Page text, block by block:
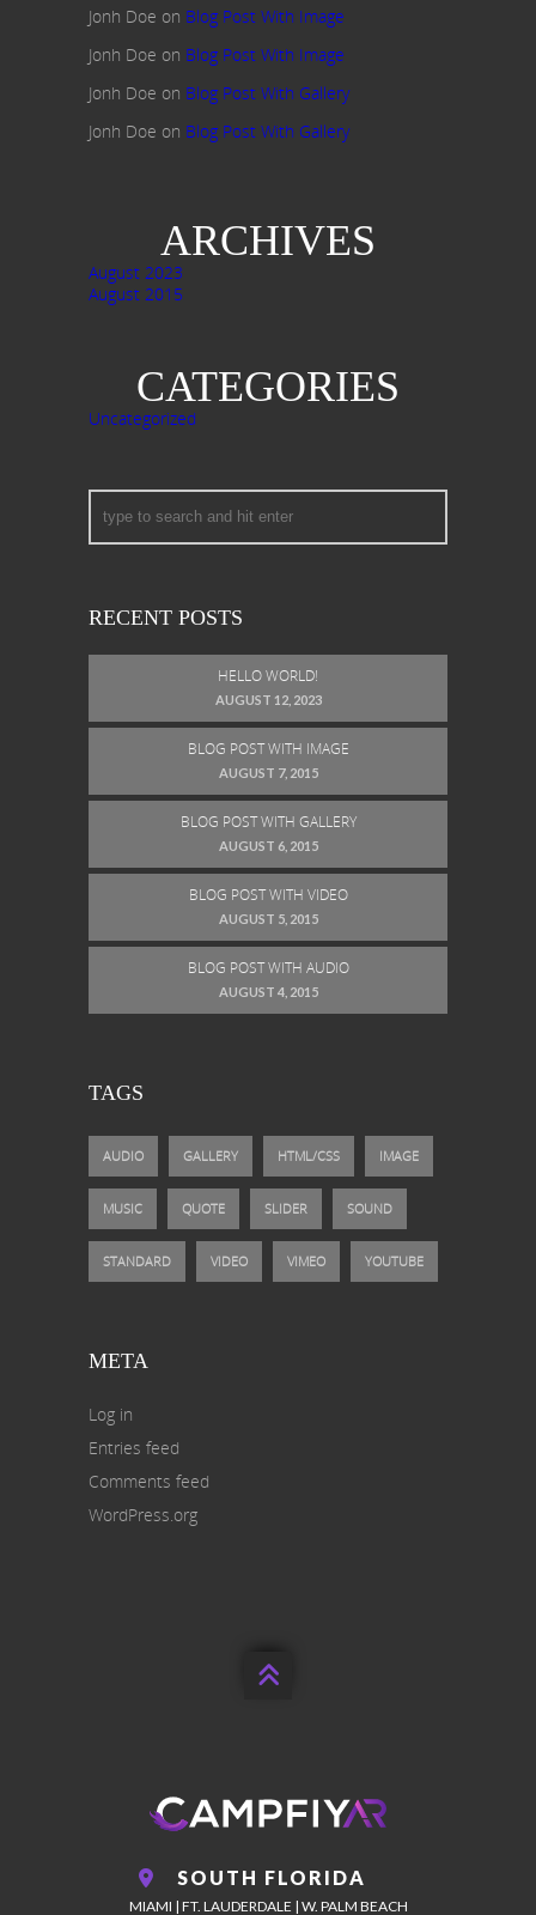
Jonh Doe on Blog Post With Image
Jonh Doe on Blog Post With Image
Jonh Doe on Blog Post With Gallery
Jonh Doe on Blog Post With Gallery
ARCHIVES
August 2023
August 2015
CATEGORIES
Uncategorized
RECENT POSTS
HELLO WORLD!
AUGUST 12, 2023
BLOG POST WITH IMAGE
AUGUST 7, 2015
BLOG POST WITH GALLERY
AUGUST 6, 2015
BLOG POST WITH VIDEO
AUGUST 5, 2015
BLOG POST WITH AUDIO
AUGUST 4, 2015
TAGS
AUDIO GALLERY HTML/CSS IMAGE
MUSIC QUOTE SLIDER SOUND
STANDARD VIDEO VIMEO YOUTUBE
META
Log in
Entries feed
Comments feed
WordPress.org

SOUTH FLORIDA
MIAMI | FT. LAUDERDALE | W. PALM BEACH